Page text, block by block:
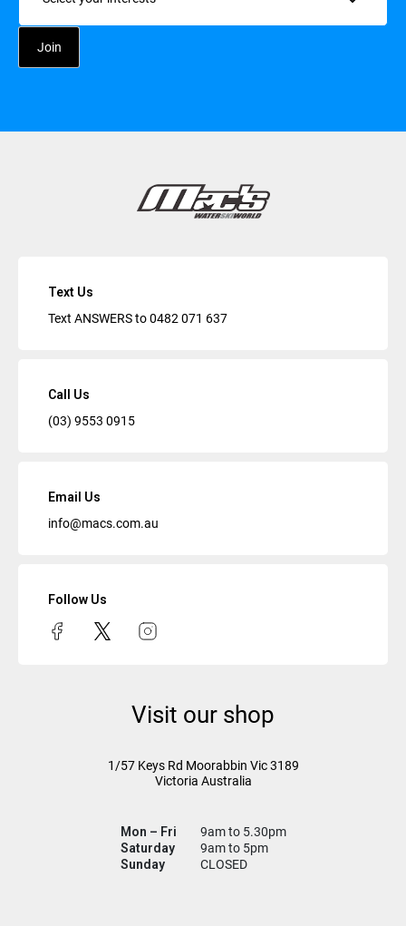
Text Us
Text ANSWERS to0482 071 637
Call Us
(03) 9553 0915
Email Us
info@macs.com.au
Follow Us
Visit our shop
1/57 Keys Rd Moorabbin Vic3189
Victoria Australia
Mon – Fri
9am to 5.30pm
Saturday
9am to 5pm
Sunday
CLOSED